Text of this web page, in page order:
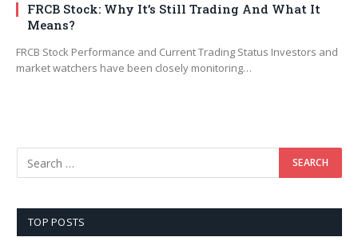
FRCB Stock: Why It’s Still Trading And What It
Means?
FRCB Stock Performance and Current Trading Status Investors and
market watchers have been closely monitoring…
TOP POSTS